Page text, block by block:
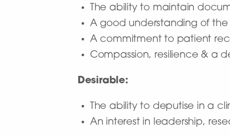
The ability to maintain
A good understanding of the
A commitment to patient
Compassion, resilience & a
Desirable:
The ability to deputise in a
An interest in leadership,